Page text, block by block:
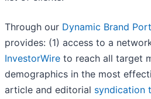
Through our Dynamic Brand
provides: (1) access to a
InvestorWire to reach all target
demographics in the most
article and editorial syndication